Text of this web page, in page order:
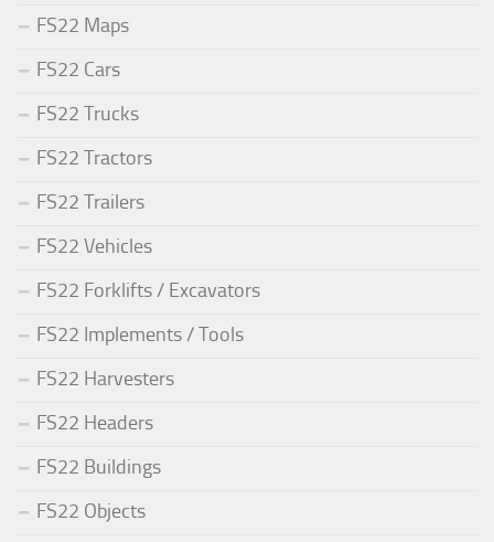
FS22 Maps
FS22 Cars
FS22 Trucks
FS22 Tractors
FS22 Trailers
FS22 Vehicles
FS22 Forklifts / Excavators
FS22 Implements / Tools
FS22 Harvesters
FS22 Headers
FS22 Buildings
FS22 Objects